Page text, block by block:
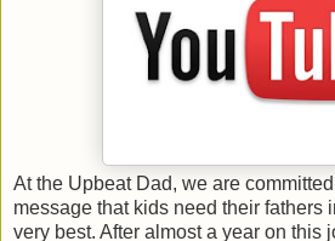
At the Upbeat Dad, we are
message that kids need their fathers
very best. After almost a year on this